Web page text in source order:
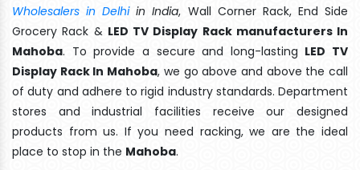
Wholesalers in Delhiin India, Wall Corner Rack, End Side
Grocery Rack & LED TV Display Rack manufacturers In
Mahoba. To provide a secure and long-lasting LED TV
Display Rack In Mahoba, we go above and above the call
of duty and adhere to rigid industry standards. Department
stores and industrial facilities receive our designed
products from us. If you need racking, we are the ideal
place to stop in the Mahoba.